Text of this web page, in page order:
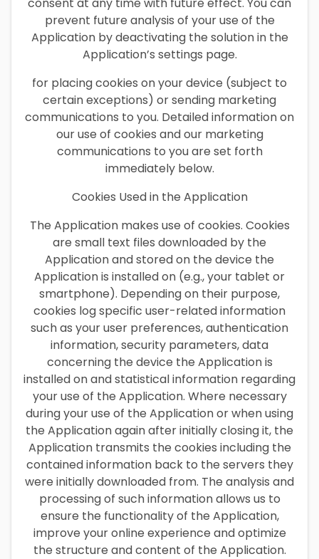
prevent future analysis of your use of the
Application by deactivating the solution in the
Application’s settings page.
for placing cookies on your device (subject to
certain exceptions) or sending marketing
communications to you. Detailed information on
our use of cookies and our marketing
communications to you are set forth
immediately below.
Cookies Used in the Application
The Application makes use of cookies. Cookies
are small text files downloaded by the
Application and stored on the device the
Application is installed on (e.g., your tablet or
smartphone). Depending on their purpose,
cookies log specific user-related information
such as your user preferences, authentication
information, security parameters, data
concerning the device the Application is
installed on and statistical information regarding
your use of the Application. Where necessary
during your use of the Application or when using
the Application again after initially closing it, the
Application transmits the cookies including the
contained information back to the servers they
were initially downloaded from. The analysis and
processing of such information allows us to
ensure the functionality of the Application,
improve your online experience and optimize
the structure and content of the Application.